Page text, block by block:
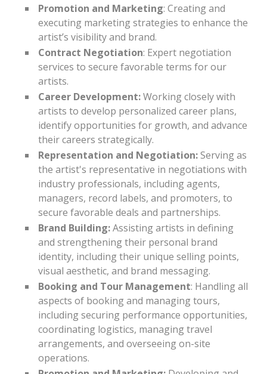
Promotion and Marketing: Creating and
executing marketing strategies to enhance the
artist’s visibility and brand.
Contract Negotiation: Expert negotiation
services to secure favorable terms for our
artists.
Career Development:Working closely with
artists to develop personalized career plans,
identify opportunities for growth, and advance
their careers strategically.
Representation and Negotiation:Serving as
the artist's representative in negotiations with
industry professionals, including agents,
managers, record labels, and promoters, to
secure favorable deals and partnerships.
Brand Building:Assisting artists in defining
and strengthening their personal brand
identity, including their unique selling points,
visual aesthetic, and brand messaging.
Booking and Tour Management: Handling all
aspects of booking and managing tours,
including securing performance opportunities,
coordinating logistics, managing travel
arrangements, and overseeing on-site
operations.